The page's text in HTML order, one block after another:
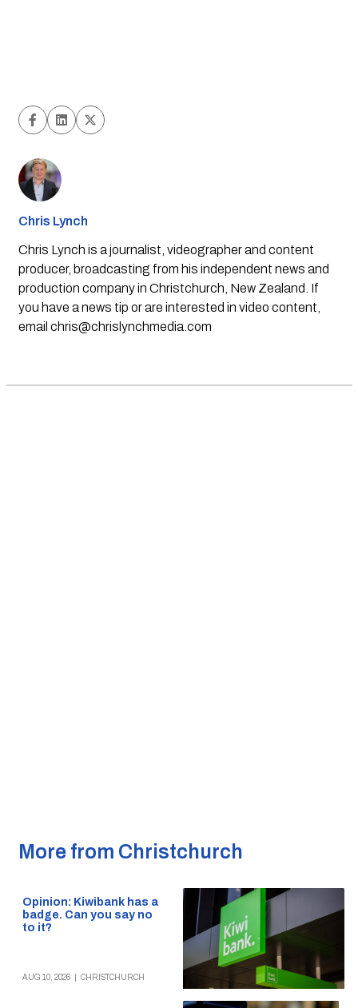
Chris Lynch
Chris Lynch is a journalist, videographer and content
producer, broadcasting from his independent news and
production company in Christchurch, New Zealand. If
you have a news tip or are interested in video content,
email chris@chrislynchmedia.com
More from Christchurch
Opinion: Kiwibank has a
badge. Can you say no
to it?
AUG 10, 2026 CHRISTCHURCH